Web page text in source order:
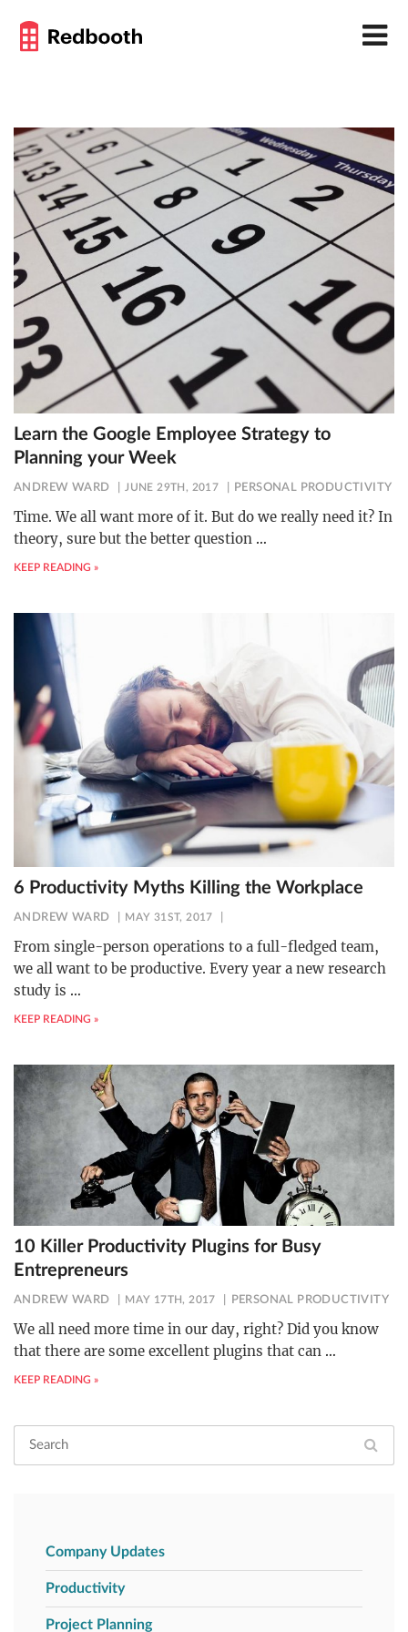
Learn the Google Employee Strategy to
Planning your Week
ANDREW WARD JUNE 29TH, 2017 PERSONAL PRODUCTIVITY
Time. We all want more of it. But do we really need it? In
theory, sure but the better question …
KEEP READING »
6 Productivity Myths Killing the Workplace
ANDREW WARD MAY 31ST, 2017
From single-person operations to a full-fledged team,
we all want to be productive. Every year a new research
study is …
KEEP READING »
10 Killer Productivity Plugins for Busy
Entrepreneurs
ANDREW WARD MAY 17TH, 2017 PERSONAL PRODUCTIVITY
We all need more time in our day, right? Did you know
that there are some excellent plugins that can …
KEEP READING »
Company Updates
Productivity
Project Planning